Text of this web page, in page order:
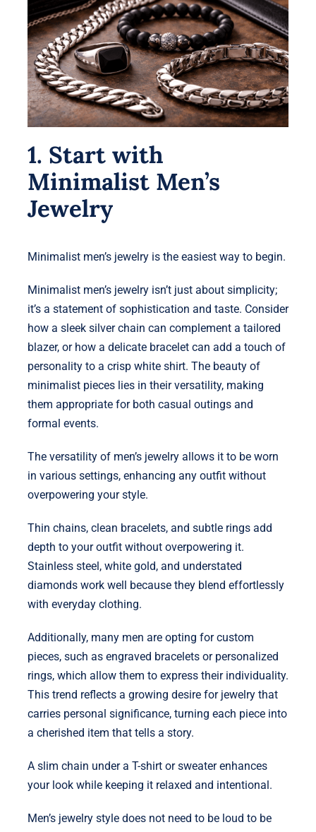
1. Start with
Minimalist Men’s
Jewelry
Minimalist men’s jewelry is the easiest way to begin.
Minimalist men’s jewelry isn’t just about simplicity;
it’s a statement of sophistication and taste. Consider
how a sleek silver chain can complement a tailored
blazer, or how a delicate bracelet can add a touch of
personality to a crisp white shirt. The beauty of
minimalist pieces lies in their versatility, making
them appropriate for both casual outings and
formal events.
The versatility of men’s jewelry allows it to be worn
in various settings, enhancing any outfit without
overpowering your style.
Thin chains, clean bracelets, and subtle rings add
depth to your outfit without overpowering it.
Stainless steel, white gold, and understated
diamonds work well because they blend effortlessly
with everyday clothing.
Additionally, many men are opting for custom
pieces, such as engraved bracelets or personalized
rings, which allow them to express their individuality.
This trend reflects a growing desire for jewelry that
carries personal significance, turning each piece into
a cherished item that tells a story.
A slim chain under a T-shirt or sweater enhances
your look while keeping it relaxed and intentional.
Men’s jewelry style does not need to be loud to be